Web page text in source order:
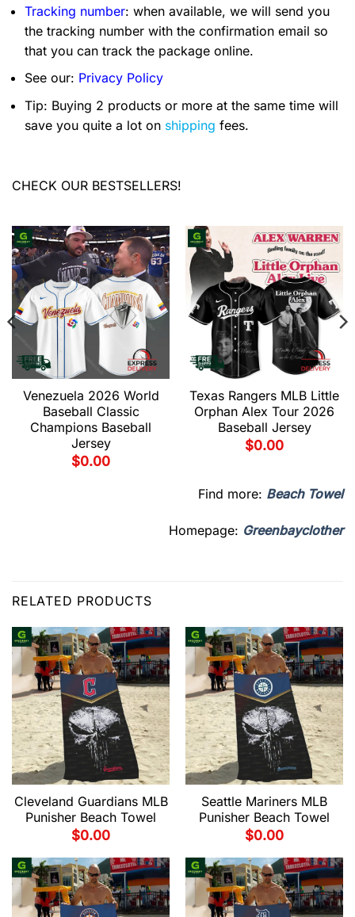
Tracking number: when available, we will send you
the tracking number with the confirmation email so
that you can track the package online.
See our: Privacy Policy
Tip: Buying 2 products or more at the same time will
save you quite a lot on shipping fees.
CHECK OUR BESTSELLERS!
Venezuela 2026 World
Baseball Classic
Champions Baseball
Jersey
$0.00
Texas Rangers MLB Little
Orphan Alex Tour 2026
Baseball Jersey
$0.00
Find more: Beach Towel
Homepage: Greenbayclother
RELATED PRODUCTS
Cleveland Guardians MLB
Punisher Beach Towel
$0.00
Seattle Mariners MLB
Punisher Beach Towel
$0.00